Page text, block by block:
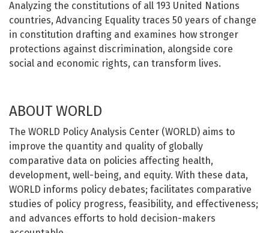
Analyzing the constitutions of all 193 United Nations
countries, Advancing Equality traces 50 years of change
in constitution drafting and examines how stronger
protections against discrimination, alongside core
social and economic rights, can transform lives.
ABOUT WORLD
The WORLD Policy Analysis Center (WORLD) aims to
improve the quantity and quality of globally
comparative data on policies affecting health,
development, well-being, and equity. With these data,
WORLD informs policy debates; facilitates comparative
studies of policy progress, feasibility, and effectiveness;
and advances efforts to hold decision-makers